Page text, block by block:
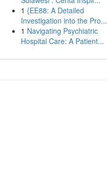
1 {EE88: A Detailed
Investigation into the Pro...
1 Navigating Psychiatric
Hospital Care: A Patient...